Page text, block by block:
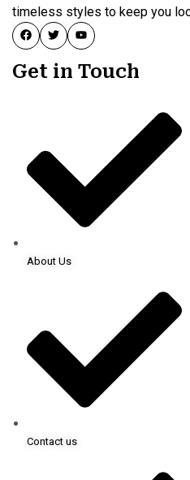
timeless styles to keep you
Get in Touch
About Us
Contact us